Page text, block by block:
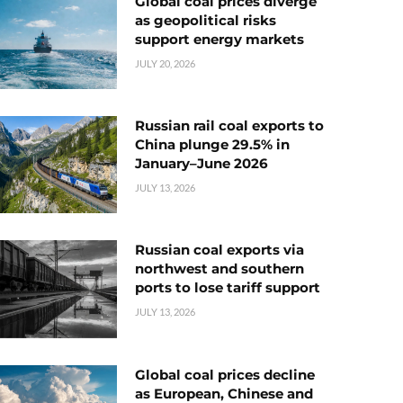
as geopolitical risks
support energy markets
JULY 20, 2026
Russian rail coal exports to
China plunge 29.5% in
January–June 2026
JULY 13, 2026
Russian coal exports via
northwest and southern
ports to lose tariff support
JULY 13, 2026
Global coal prices decline
as European, Chinese and